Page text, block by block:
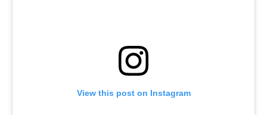
View this post on Instagram